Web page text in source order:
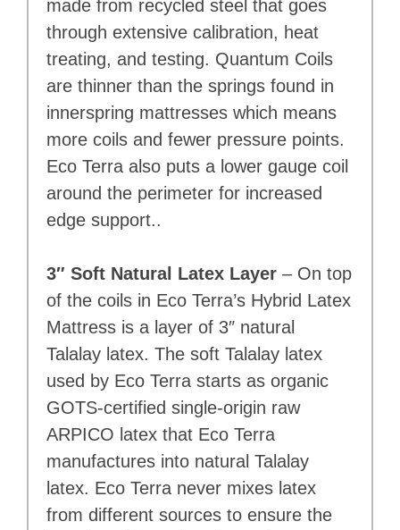
made from recycled steel that goes
through extensive calibration, heat
treating, and testing. Quantum Coils
are thinner than the springs found in
innerspring mattresses which means
more coils and fewer pressure points.
Eco Terra also puts a lower gauge coil
around the perimeter for increased
edge support..
3″ Soft Natural Latex Layer – On top
of the coils in Eco Terra’s Hybrid Latex
Mattress is a layer of 3″ natural
Talalay latex. The soft Talalay latex
used by Eco Terra starts as organic
GOTS-certified single-origin raw
ARPICO latex that Eco Terra
manufactures into natural Talalay
latex. Eco Terra never mixes latex
from different sources to ensure the